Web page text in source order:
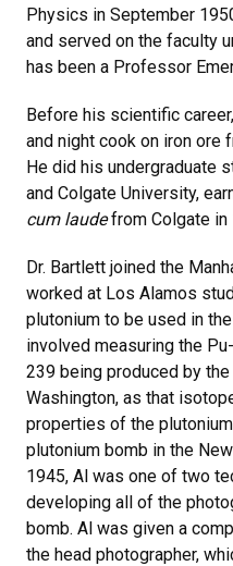
Physics in September
and served on the faculty
has been a Professor
Before his scientific
and night cook on iron ore
He did his undergraduate
and Colgate University,
cum laudefrom Colgate in
Dr. Bartlett joined the
worked at Los Alamos
plutonium to be used in
involved measuring the
239 being produced by
Washington, as that
properties of the
plutonium bomb in the
1945, Al was one of two
developing all of the
bomb. Al was given a
the head photographer,